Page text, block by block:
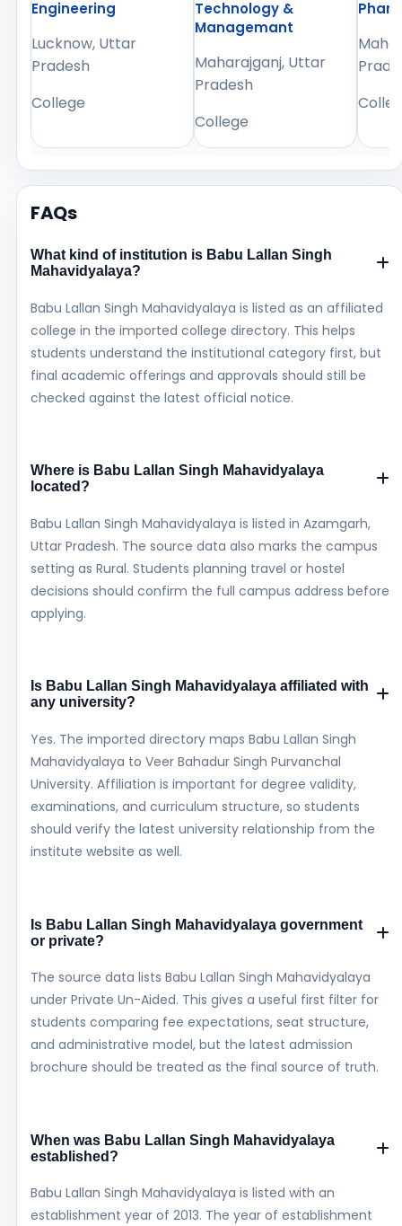
Engineering
Lucknow, Uttar
Pradesh
College
Technology &
Managemant
Maharajganj, Uttar
Pradesh
College
FAQs
What kind of institution is Babu Lallan Singh
Mahavidyalaya?
Babu Lallan Singh Mahavidyalaya is listed as an affiliated
college in the imported college directory. This helps
students understand the institutional category first, but
final academic offerings and approvals should still be
checked against the latest official notice.
Where is Babu Lallan Singh Mahavidyalaya
located?
Babu Lallan Singh Mahavidyalaya is listed in Azamgarh,
Uttar Pradesh. The source data also marks the campus
setting as Rural. Students planning travel or hostel
decisions should confirm the full campus address before
applying.
Is Babu Lallan Singh Mahavidyalaya affiliated with
any university?
Yes. The imported directory maps Babu Lallan Singh
Mahavidyalaya to Veer Bahadur Singh Purvanchal
University. Affiliation is important for degree validity,
examinations, and curriculum structure, so students
should verify the latest university relationship from the
institute website as well.
Is Babu Lallan Singh Mahavidyalaya government
or private?
The source data lists Babu Lallan Singh Mahavidyalaya
under Private Un-Aided. This gives a useful first filter for
students comparing fee expectations, seat structure,
and administrative model, but the latest admission
brochure should be treated as the final source of truth.
When was Babu Lallan Singh Mahavidyalaya
established?
Babu Lallan Singh Mahavidyalaya is listed with an
establishment year of 2013. The year of establishment